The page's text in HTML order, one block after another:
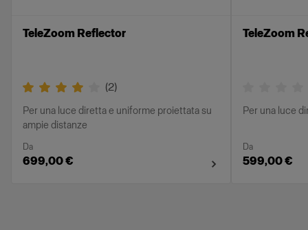
TeleZoom Reflector
(2)
Per una luce diretta e uniforme proiettata su
ampie distanze
Da
699,00 €
TeleZoom
Per una luce
Da
599,00 €